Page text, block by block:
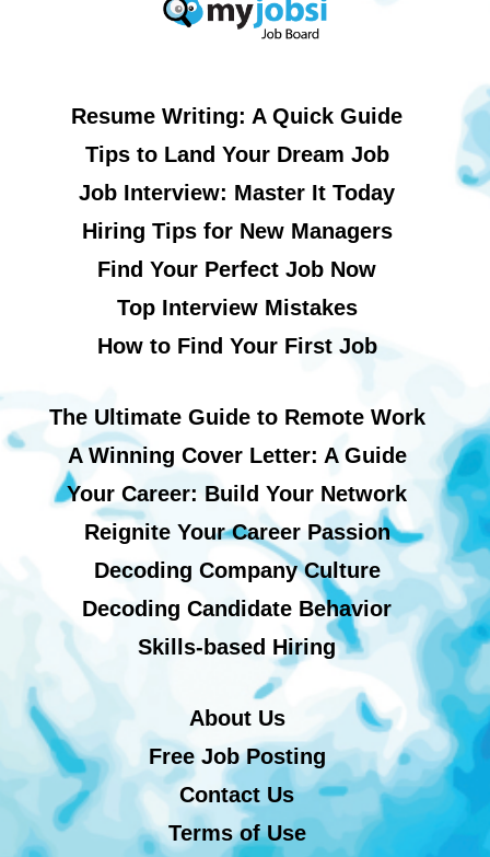
Resume Writing: A Quick Guide
Tips to Land Your Dream Job
Job Interview: Master It Today
Hiring Tips for New Managers
Find Your Perfect Job Now
Top Interview Mistakes
How to Find Your First Job
The Ultimate Guide to Remote Work
A Winning Cover Letter: A Guide
Your Career: Build Your Network
Reignite Your Career Passion
Decoding Company Culture
Decoding Candidate Behavior
Skills-based Hiring
About Us
Free Job Posting
Contact Us
Terms of Use